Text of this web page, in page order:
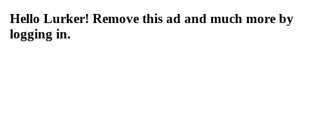
Hello Lurker! Remove this ad and much more by
logging in.